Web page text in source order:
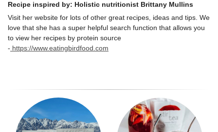
Recipe inspired by: Holistic nutritionist Brittany Mullins
Visit her website for lots of other great recipes, ideas and tips. We
love that she has a super helpful search function that allows you
to view her recipes by protein source
- https://www.eatingbirdfood.com